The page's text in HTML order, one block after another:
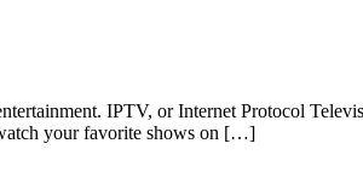
IPTV, or Internet Protocol
your favorite shows on […]